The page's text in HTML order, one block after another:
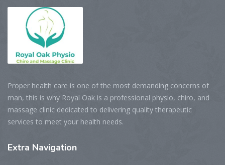
Proper health care is one of the most demanding concerns of
man, this is why Royal Oak is a professional physio, chiro, and
massage clinic dedicated to delivering quality therapeutic
services to meet your health needs.
Extra Navigation